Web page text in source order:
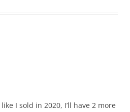
I sold in 2020, I’ll have 2 more